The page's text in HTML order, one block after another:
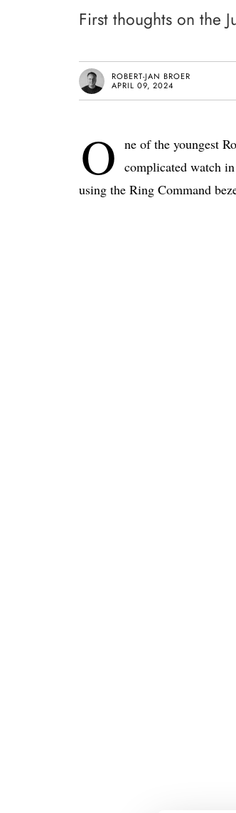
First thoughts on the
ROBERT-JAN BROER
APRIL 09, 2024
O ne of the youngest
complicated watch
using the Ring Command